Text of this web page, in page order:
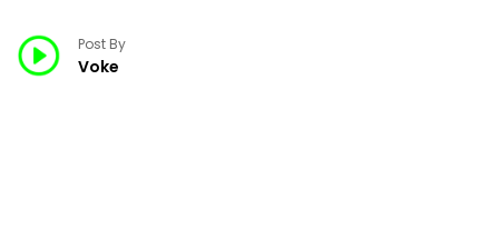
Post By
Voke